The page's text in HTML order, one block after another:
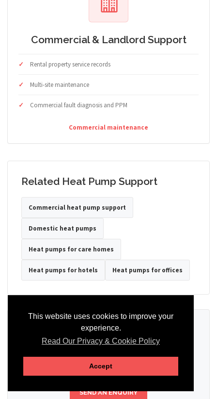
This website uses cookies to improve your
experience.
Read Our Privacy & Cookie Policy
Accept
Commercial & Landlord Support
Rental property service records
Multi-site maintenance
Commercial fault diagnosis and PPM
Commercial maintenance
Related Heat Pump Support
Commercial heat pump support
Domestic heat pumps
Heat pumps for care homes
Heat pumps for hotels Heat pumps for offices
Ready to Discuss Your Heat Pump?
Tell us the property type, postcode, system details if known, and
support.
SEND AN ENQUIRY